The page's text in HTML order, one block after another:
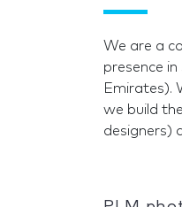
We are a
presence
Emirates).
we build
designers)